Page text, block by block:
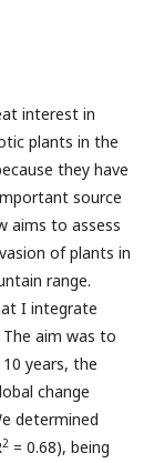
interest in
plants in the
they have
source
aims to assess
of plants in
range.
I integrate
aim was to
years, the
change
determined
2 = 0.68), being